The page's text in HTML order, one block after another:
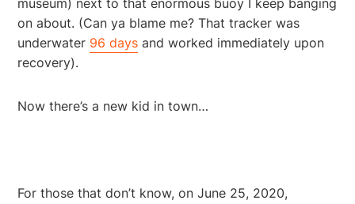
on about. (Can ya blame me? That tracker was
underwater 96 days and worked immediately upon
recovery).
Now there’s a new kid in town…
For those that don’t know, on June 25, 2020,